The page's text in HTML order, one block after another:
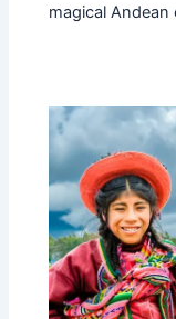
magical